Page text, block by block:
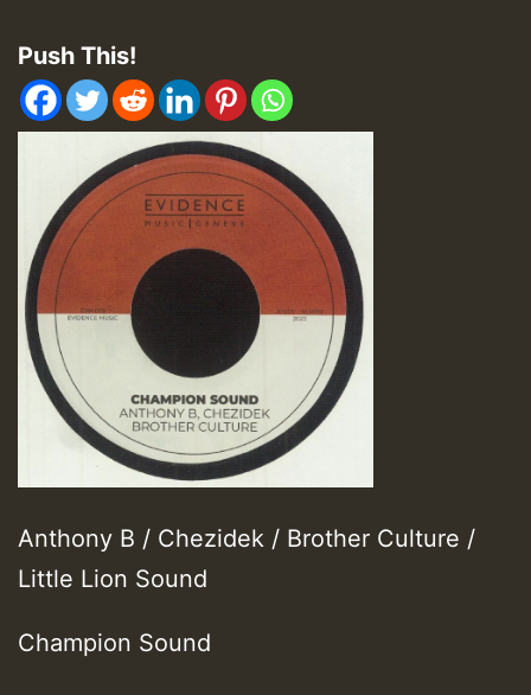
Push This!
Anthony B / Chezidek / Brother Culture /
Little Lion Sound
Champion Sound